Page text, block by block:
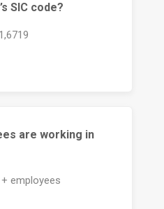
SIC code?
are working in
employees